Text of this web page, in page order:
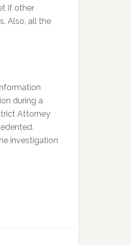
if other
Also, all the
during a
Attorney
investigation